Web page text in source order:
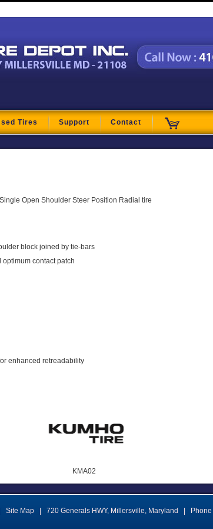
Tires Support Contact
Open Shoulder Steer Position Radial tire
block joined by tie-bars
contact patch
enhanced retreadability
KMA02
Site Map | 720 Generals HWY, Millersville Maryland | Phone